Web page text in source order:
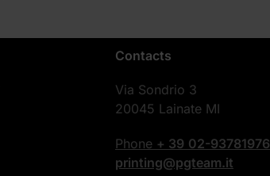
Contacts
Via Sondrio 3
20045 Lainate MI
Phone + 39 02-93781976
printing@pgteam.it